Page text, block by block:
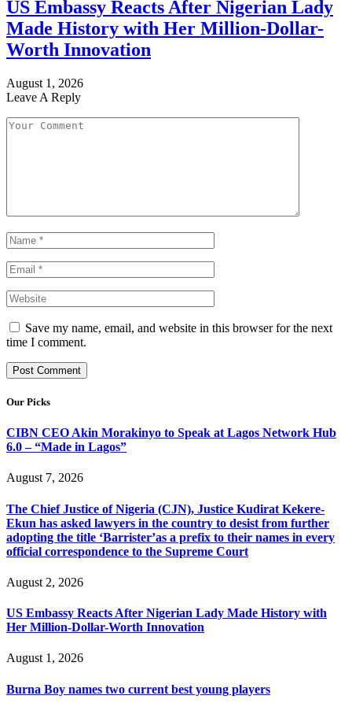
US Embassy Reacts After Nigerian Lady
Made History with Her Million-Dollar-
Worth Innovation
August 1, 2026
Leave A Reply
Save my name, email, and website in this browser for the next
time I comment.
Our Picks
CIBN CEO Akin Morakinyo to Speak at Lagos Network Hub
6.0 – “Made in Lagos”
August 7, 2026
The Chief Justice of Nigeria (CJN), Justice Kudirat Kekere-
Ekun has asked lawyers in the country to desist from further
adopting the title ‘Barrister’as a prefix to their names in every
official correspondence to the Supreme Court
August 2, 2026
US Embassy Reacts After Nigerian Lady Made History with
Her Million-Dollar-Worth Innovation
August 1, 2026
Burna Boy names two current best young players